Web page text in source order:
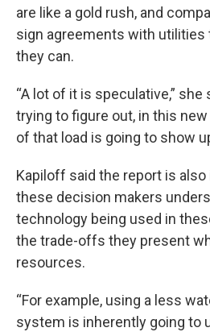
are like a gold rush, and
sign agreements with
they can.
“A lot of it is speculative,” she
trying to figure out, in this
of that load is going to show
Kapiloff said the report is
these decision makers
technology being used in
the trade-offs they present
resources.
“For example, using a less
system is inherently going to